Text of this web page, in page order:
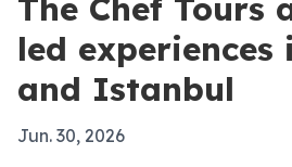
The Chef Tours
led experiences
and Istanbul
Jun. 30, 2026